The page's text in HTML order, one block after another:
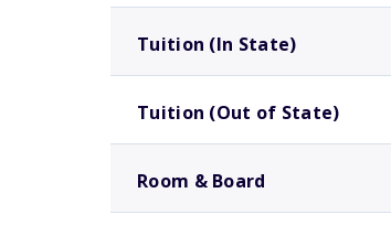
Tuition (In State)
Tuition (Out of State)
Room & Board